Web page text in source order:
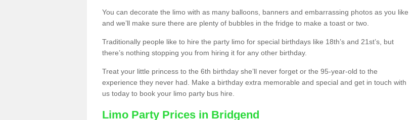
You can decorate the limo with as many balloons, banners and embarrassing photos as you like
and we’ll make sure there are plenty of bubbles in the fridge to make a toast or two.
Traditionally people like to hire the party limo for special birthdays like 18th’s and 21st’s, but
there’s nothing stopping you from hiring it for any other birthday.
Treat your little princess to the 6th birthday she’ll never forget or the 95-year-old to the
experience they never had. Make a birthday extra memorable and special and get in touch with
us today to book your limo party bus hire.
Limo Party Prices in Bridgend